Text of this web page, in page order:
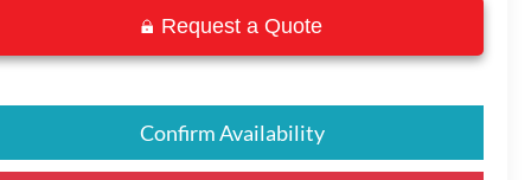
Request a Quote
Confirm Availability